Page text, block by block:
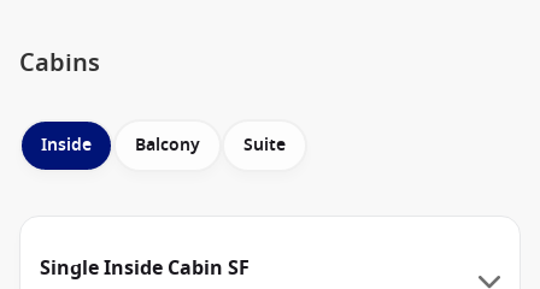
Cabins
Inside Balcony Suite
Single Inside Cabin SF